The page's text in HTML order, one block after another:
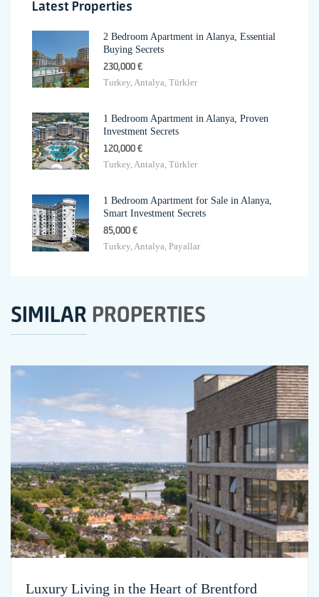
Latest Properties
2 Bedroom Apartment in Alanya, Essential
Buying Secrets
230,000 €
Turkey, Antalya, Türkler
1 Bedroom Apartment in Alanya, Proven
Investment Secrets
120,000 €
Turkey, Antalya, Türkler
1 Bedroom Apartment for Sale in Alanya,
Smart Investment Secrets
85,000 €
Turkey, Antalya, Payallar
SIMILAR PROPERTIES
Luxury Living in the Heart of Brentford